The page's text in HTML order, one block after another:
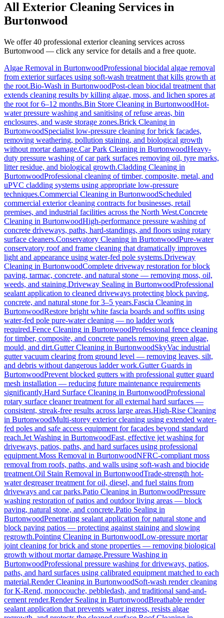
All Exterior Cleaning Services in
Burtonwood
We offer 40 professional exterior cleaning services across
Burtonwood — click any service for details and a free quote.
Algae Removal in BurtonwoodProfessional biocidal algae removal
from exterior surfaces using soft-wash treatment that kills growth at
the root.Bio-Wash in BurtonwoodPost-clean biocidal treatment that
extends cleaning results by killing algae, moss, and lichen spores at
the root for 6–12 months.Bin Store Cleaning in BurtonwoodHot-
water pressure washing and sanitising of refuse areas, bin
enclosures, and waste storage zones.Brick Cleaning in
BurtonwoodSpecialist low-pressure cleaning for brick facades,
removing weathering, pollution staining, and biological growth
without mortar damage.Car Park Cleaning in BurtonwoodHeavy-
duty pressure washing of car park surfaces removing oil, tyre marks,
litter residue, and biological growth.Cladding Cleaning in
BurtonwoodProfessional cleaning of timber, composite, metal, and
uPVC cladding systems using appropriate low-pressure
techniques.Commercial Cleaning in BurtonwoodScheduled
commercial exterior cleaning contracts for businesses, retail
premises, and industrial facilities across the North West.Concrete
Cleaning in BurtonwoodHigh-performance pressure washing of
concrete driveways, paths, hard-standings, and floors using rotary
surface cleaners.Conservatory Cleaning in BurtonwoodPure-water
conservatory roof and frame cleaning that dramatically improves
light and appearance using water-fed pole systems.Driveway
Cleaning in BurtonwoodComplete driveway restoration for block
paving, tarmac, concrete, and natural stone — removing moss, oil,
weeds, and staining.Driveway Sealing in BurtonwoodProfessional
sealant application to cleaned driveways protecting block paving,
concrete, and natural stone for 3–5 years.Fascia Cleaning in
BurtonwoodRestore bright white fascia boards and soffits using
water-fed pole pure-water cleaning — no ladder work
required.Fence Cleaning in BurtonwoodProfessional fence cleaning
for timber, composite, and concrete panels removing green algae,
mould, and dirt.Gutter Cleaning in BurtonwoodSkyVac industrial
gutter vacuum clearing from ground level — removing leaves, silt,
and debris without dangerous ladder work.Gutter Guards in
BurtonwoodPrevent blocked gutters with professional gutter guard
mesh installation — reducing future maintenance requirements
significantly.Hard Surface Cleaning in BurtonwoodProfessional
rotary surface cleaner treatment for all external hard surfaces —
consistent, streak-free results across large areas.High-Rise Cleaning
in BurtonwoodMulti-storey exterior cleaning using extended water-
fed poles and safe access equipment for facades beyond standard
reach.Jet Washing in BurtonwoodFast, effective jet washing for
driveways, patios, paths, and hard surfaces using professional
equipment.Moss Removal in BurtonwoodNFRC-compliant moss
removal from roofs, paths, and walls using soft-wash and biocide
treatment.Oil Stain Removal in BurtonwoodTrade-strength hot-
water degreaser treatment for oil, diesel, and fuel stains from
driveways and car parks.Patio Cleaning in BurtonwoodPressure
washing restoration of patios and outdoor living areas — block
paving, natural stone, and concrete.Patio Sealing in
BurtonwoodPenetrating sealant application for natural stone and
block paving patios — protecting against staining and slowing
regrowth.Pointing Cleaning in BurtonwoodLow-pressure mortar
joint cleaning for brick and stone properties — removing biological
growth without mortar damage.Pressure Washing in
BurtonwoodProfessional pressure washing for driveways, patios,
paths, and hard surfaces using calibrated equipment matched to each
material.Render Cleaning in BurtonwoodSoft-wash render cleaning
for K-Rend, monocouche, pebbledash, and traditional sand-and-
cement render.Render Sealing in BurtonwoodBreathable render
sealant application that prevents water ingress, resists algae